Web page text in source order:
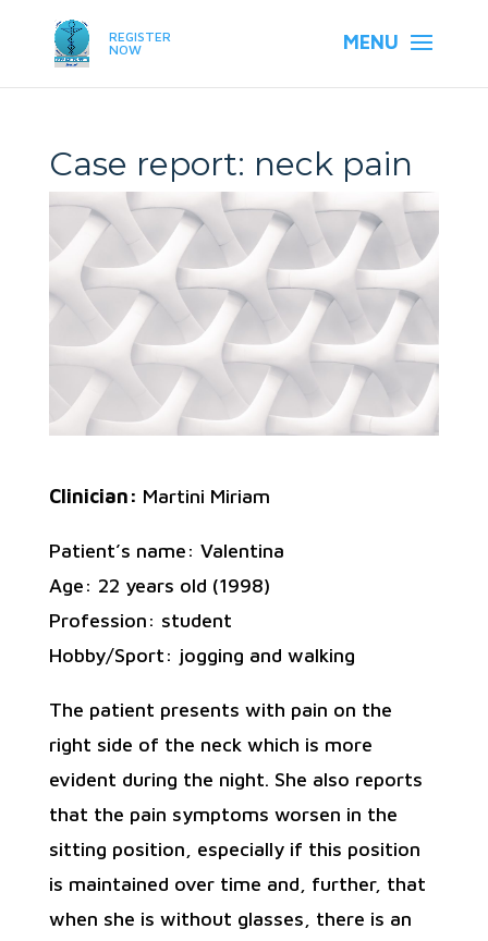
REGISTER
NOW
Case report: neck pain
Clinician: Martini Miriam
Patient’s name: Valentina
Age: 22 years old (1998)
Profession: student
Hobby/Sport: jogging and walking
The patient presents with pain on the
right side of the neck which is more
evident during the night. She also reports
that the pain symptoms worsen in the
sitting position, especially if this position
is maintained over time and, further, that
when she is without glasses, there is an